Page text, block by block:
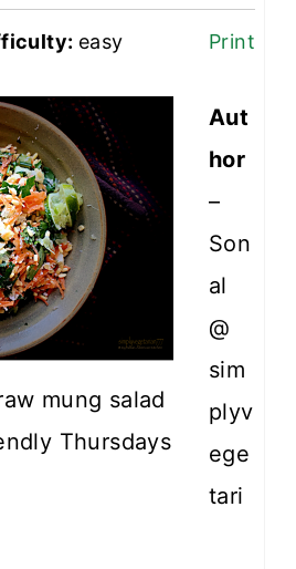
easy Print
mung salad
Thursdays
Aut
hor
–
Son
al
@
sim
plyv
ege
tari